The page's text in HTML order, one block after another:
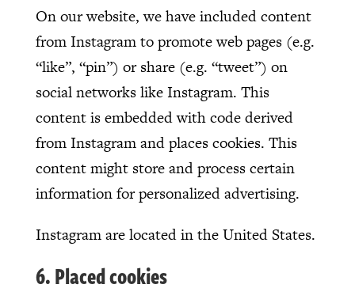
On our website, we have included content
from Instagram to promote web pages (e.g.
“like”, “pin”) or share (e.g. “tweet”) on
social networks like Instagram. This
content is embedded with code derived
from Instagram and places cookies. This
content might store and process certain
information for personalized advertising.
Instagram are located in the United States.
6. Placed cookies